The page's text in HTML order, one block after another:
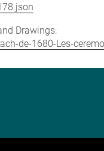
Drawings:
de-1680-Les-